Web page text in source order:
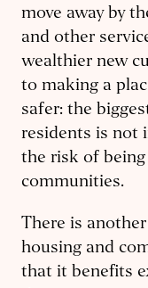
move away by
and other
wealthier new
to making a
safer: the
residents is not
the risk of
communities.
There is
housing and
that it benefits